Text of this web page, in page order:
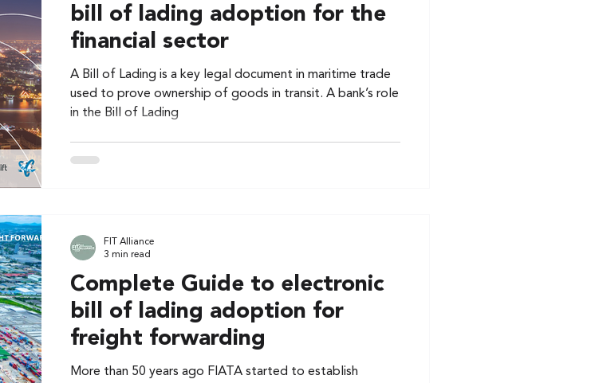
bill of lading adoption for the
financial sector
A Bill of Lading is a key legal document in maritime trade
used to prove ownership of goods in transit. A bank’s role
in the Bill of Lading
Complete Guide to electronic
bill of lading adoption for
freight forwarding
More than 50 years ago FIATA started to establish
FIT Alliance
3 min read